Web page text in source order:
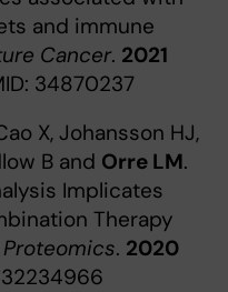
and immune
Cancer. 2021
34870237
X, Johansson HJ,
B and Orre LM.
Implicates
Therapy
. 2020